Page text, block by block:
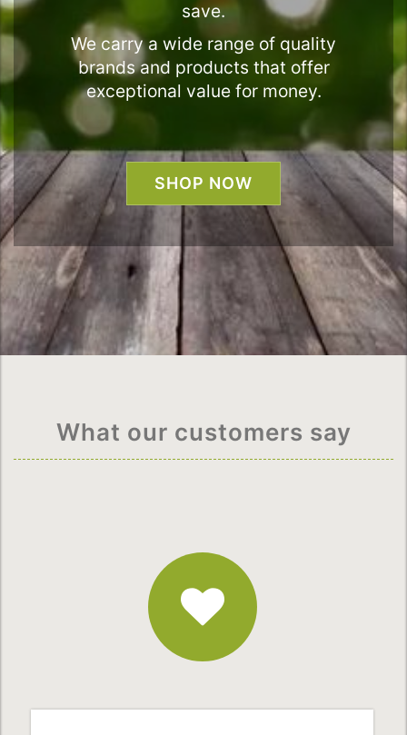
save.
We carry a wide range of quality
brands and products that offer
exceptional value for money.
SHOP NOW
What our customers say
Fantastic
Service